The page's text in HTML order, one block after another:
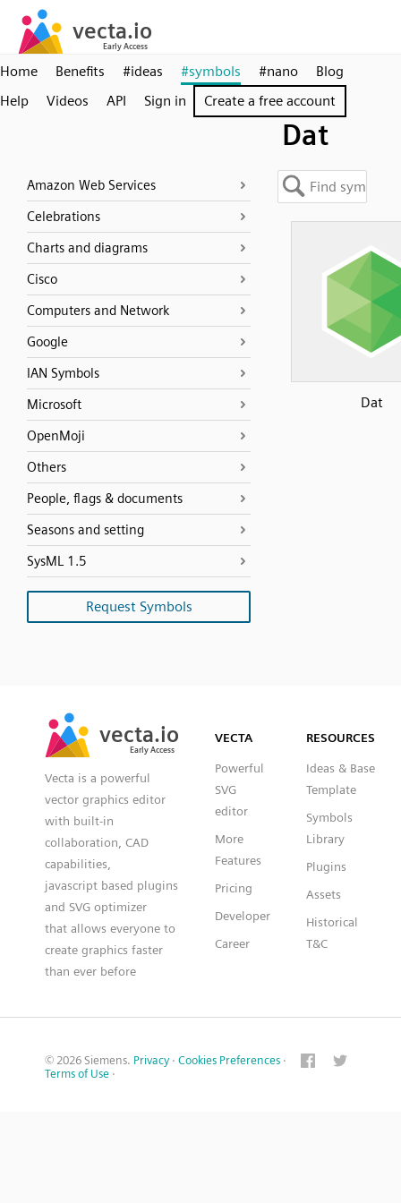
Home Benefits #ideas #symbols #nano
Blog
Help
Videos API Sign in Create a free account
Dat
Amazon Web Services
Celebrations
Charts and diagrams
Cisco
Computers and Network
Google
IAN Symbols
Microsoft
OpenMoji
Others
People, flags & documents
Seasons and setting
SysML 1.5
Request Symbols
Dat
vecta.io
Early Access
vecta.io
Early Access
Vecta is a powerful
vector graphics editor
with built-in
collaboration, CAD
capabilities,
javascript based plugins
and SVG optimizer
that allows everyone to
create graphics faster
than ever before
VECTA
Powerful
SVG
editor
More
Features
Pricing
Developer
Career
RESOURCES
Ideas & Base
Template
Symbols
Library
Plugins
Assets
Historical
T&C
© 2026 Siemens. Privacy · Cookies Preferences ·
Terms of Use ·